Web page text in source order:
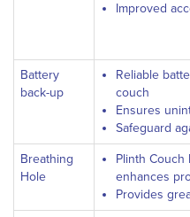
Improved
Battery
back-up
Reliable
couch
Ensures
Safeguard
Breathing
Hole
Plinth
enhances
Provides